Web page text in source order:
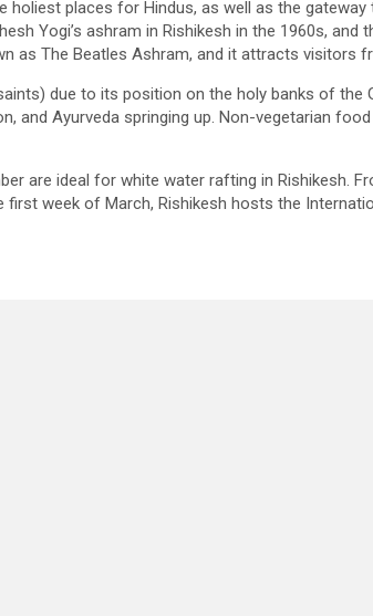
holiest places for Hindus, as well as the gateway
Yogi’s ashram in Rishikesh in the 1960s, and
as The Beatles Ashram, and it attracts visitors
due to its position on the holy banks of the
and Ayurveda springing up. Non-vegetarian
are ideal for white water rafting in Rishikesh.
week of March, Rishikesh hosts the